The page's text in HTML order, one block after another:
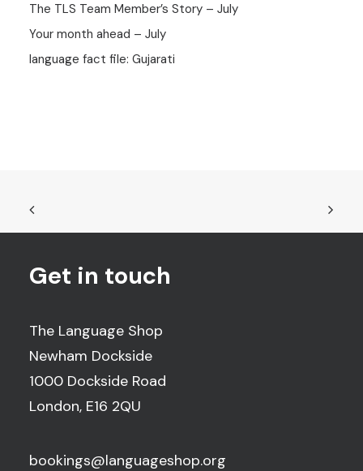
The TLS Team Member’s Story – July
Your month ahead – July
language fact file: Gujarati
Get in touch
The Language Shop
Newham Dockside
1000 Dockside Road
London, E16 2QU
bookings@languageshop.org